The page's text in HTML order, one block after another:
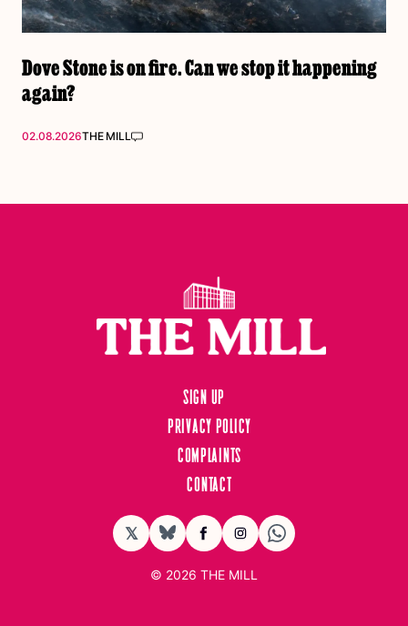
Dove Stone is on fire. Can we stop it happening
again?
02.08.2026THE MILL
𝕏 BlueSkyFacebookInstagram
Sign up
Privacy Policy
Complaints
Contact
© 2026 THE MILL